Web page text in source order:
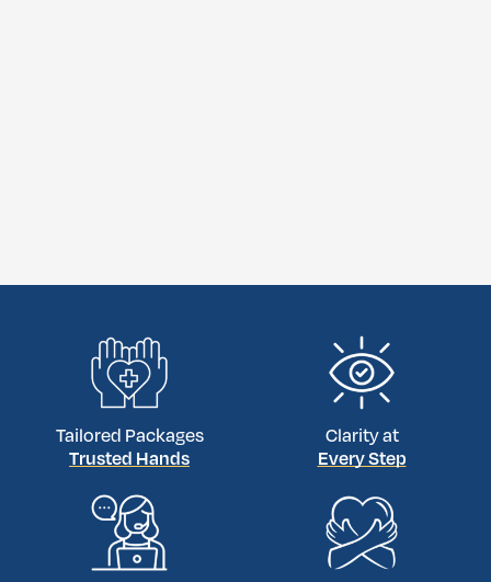
Tailored Packages
Trusted Hands
Clarity at
Every Step